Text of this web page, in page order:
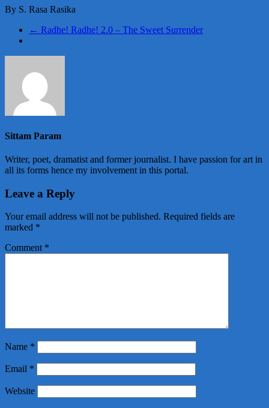
By S. Rasa Rasika
← Radhe! Radhe! 2.0 – The Sweet Surrender
Sittam Param
Writer, poet, dramatist and former journalist. I have passion for art in
all its forms hence my involvement in this portal.
Leave a Reply
Your email address will not be published. Required fields are
marked *
Comment *
Name *
Email *
Website